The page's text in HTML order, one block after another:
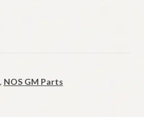
, NOS GM Parts